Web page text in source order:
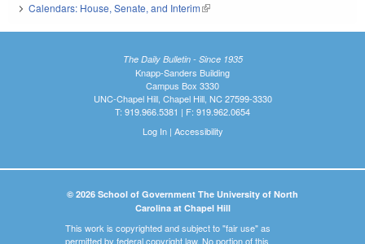
Calendars: House, Senate, and Interim(link is external)
The Daily Bulletin - Since 1935
Knapp-Sanders Building
Campus Box 3330
UNC-Chapel Hill, Chapel Hill, NC 27599-3330
T: 919.966.5381 | F: 919.962.0654
Log In| Accessibility
© 2026 School of Government The University of North
Carolina at Chapel Hill
This work is copyrighted and subject to "fair use" as
permitted by federal copyright law. No portion of this